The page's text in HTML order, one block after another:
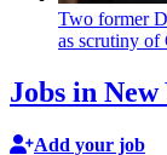
Two former
as scrutiny of
Jobs in
Add your job